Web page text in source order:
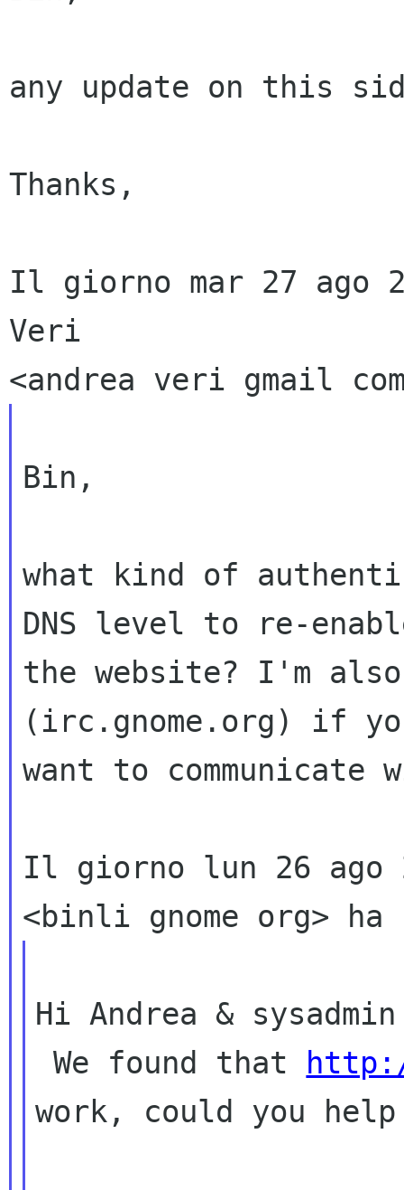
any update on this
Thanks,
Il giorno mar 27 ago
Veri
Bin,
what kind of
DNS level to re-
the website? I'm
(irc.gnome.org) if
want to
Il giorno lun 26 ago
Hi Andrea &
We found that
work, could you